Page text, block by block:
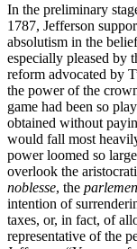
In the preliminary
1787, Jefferson
absolutism in the
especially pleased by
reform advocated by
the power of the
game had been so
obtained without
would fall most
power loomed so
overlook the
noblesse, the
intention of
taxes, or, in fact, of
representative of the